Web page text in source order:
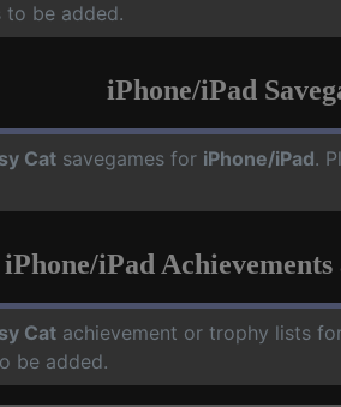
to be added.
iPhone/iPad
Cat savegames for iPhone/iPad.
iPhone/iPad
Cat achievement or trophy lists
be added.